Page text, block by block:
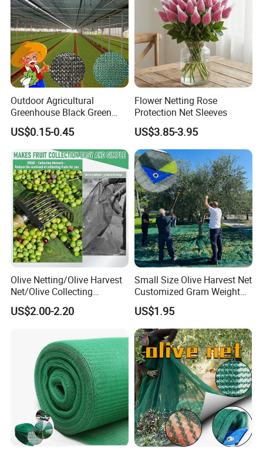
Outdoor Agricultural
Greenhouse Black Green
HDPE UV Stabilized Plastic
Sun Protection Shade Cloth
Net 30% 50% 70% 90% for
Plants Garden Parking Farm
Roll
US$0.15-0.45
Flower Netting Rose
Protection Net Sleeves
US$3.85-3.95
Olive Netting/Olive Harvest
Net/Olive Collecting
Net/Olive Picking Net
US$2.00-2.20
Small Size Olive Harvest Net
Customized Gram Weight
60GSM, 80GSM, 110GSM
Olive Collect Netting
US$1.95